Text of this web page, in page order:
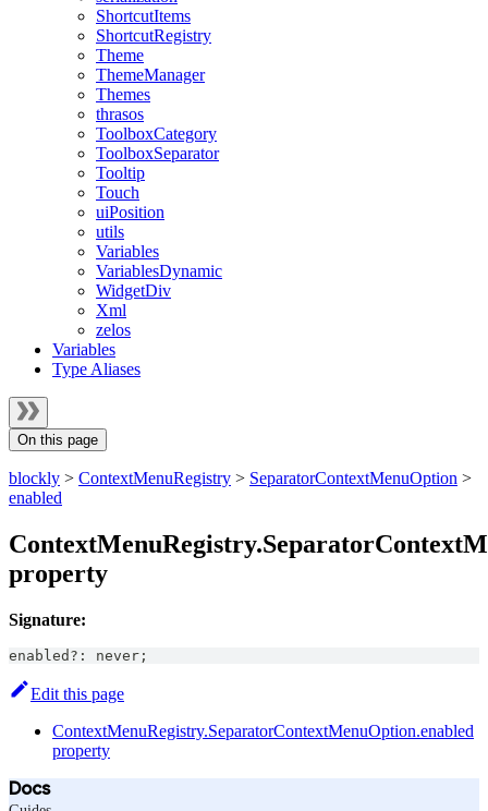
ShortcutItems
ShortcutRegistry
Theme
ThemeManager
Themes
thrasos
ToolboxCategory
ToolboxSeparator
Tooltip
Touch
uiPosition
utils
Variables
VariablesDynamic
WidgetDiv
Xml
zelos
Variables
Type Aliases
On this page
blockly > ContextMenuRegistry > SeparatorContextMenuOption >
enabled
property
Signature:
enabled ? : never ;
Edit this page
ContextMenuRegistry.SeparatorContextMenuOption.enabled
property
Docs